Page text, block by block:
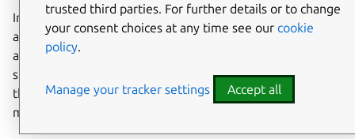
In Juju,statuscan describe the status of an application or
a unit, where the former can be inferred from the latter
and the latter consists of the workload and the Juju agent
status. This document gives more information about all of
these different kinds of status – their values and their
meanings.
trusted third parties. For further details or to change
your consent choices at any time see our cookie
policy.
Manage your tracker settings Accept all